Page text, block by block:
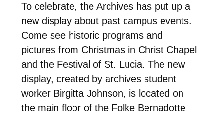
To celebrate, the Archives has put up a
new display about past campus events.
Come see historic programs and
pictures from Christmas in Christ Chapel
and the Festival of St. Lucia. The new
display, created by archives student
worker Birgitta Johnson, is located on
the main floor of the Folke Bernadotte